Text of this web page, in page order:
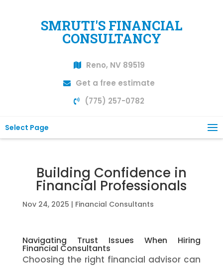
SMRUTI'S FINANCIAL
CONSULTANCY
Reno, NV 89519
Get a free estimate
(775) 257-0782
Select Page
Building Confidence in
Financial Professionals
Nov 24, 2025 | Financial Consultants
Navigating Trust Issues When Hiring
Financial Consultants
Choosing the right financial advisor can